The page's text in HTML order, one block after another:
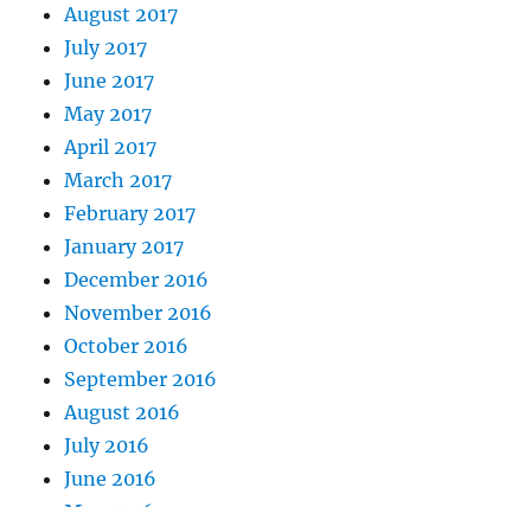
August 2017
July 2017
June 2017
May 2017
April 2017
March 2017
February 2017
January 2017
December 2016
November 2016
October 2016
September 2016
August 2016
July 2016
June 2016